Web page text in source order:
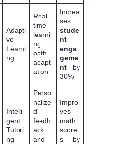
Adapti
ve
Learni
ng
Real-
time
learni
ng
path
adapt
ation
Increa
ses
stude
nt
enga
geme
ntby
30%
Intelli
gent
Tutori
ng
Perso
nalize
d
feedb
ack
and
Impro
ves
math
score
s by